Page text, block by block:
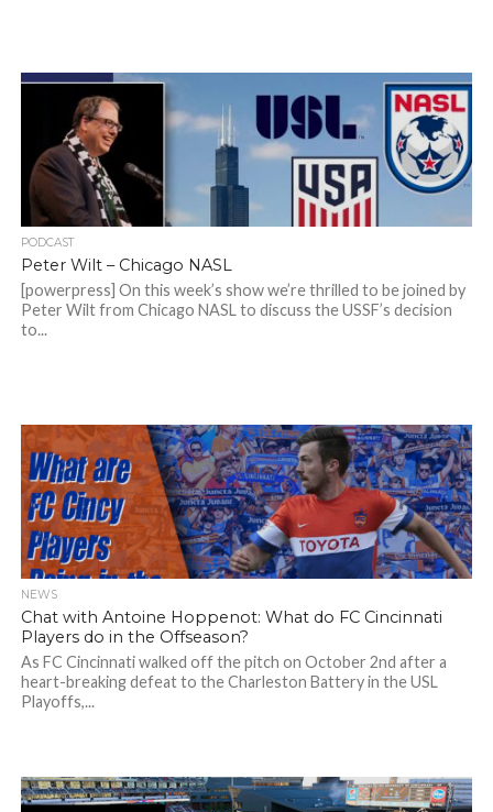
PODCAST
Peter Wilt – Chicago NASL
[powerpress] On this week’s show we’re thrilled to be joined by
Peter Wilt from Chicago NASL to discuss the USSF’s decision
to...
NEWS
Chat with Antoine Hoppenot: What do FC Cincinnati
Players do in the Offseason?
As FC Cincinnati walked off the pitch on October 2nd after a
heart-breaking defeat to the Charleston Battery in the USL
Playoffs,...